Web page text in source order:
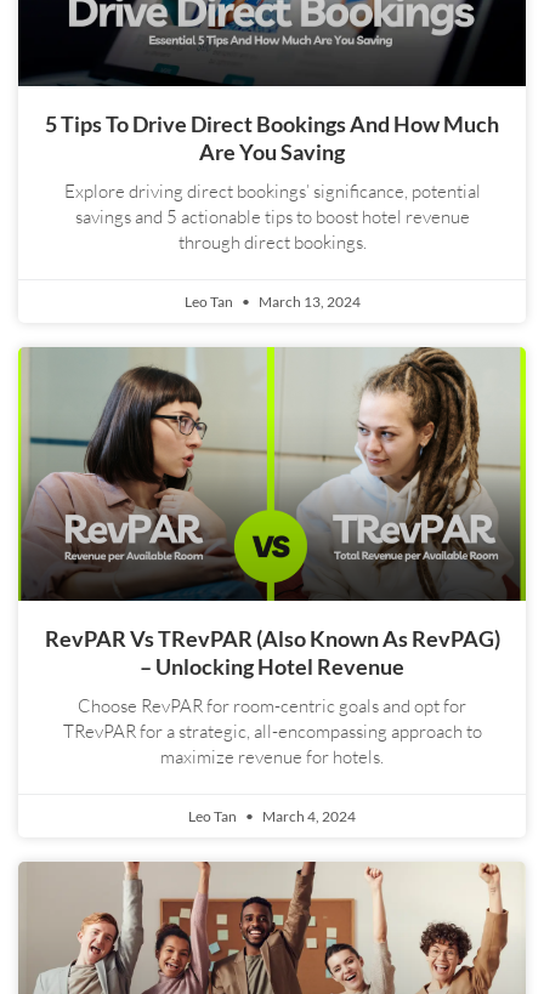
5 Tips To Drive Direct Bookings And How Much
Are You Saving
Explore driving direct bookings’ significance, potential
savings and 5 actionable tips to boost hotel revenue
through direct bookings.
Leo Tan March 13, 2024
RevPAR Vs TRevPAR (also Known As RevPAG)
– Unlocking Hotel Revenue
Choose RevPAR for room-centric goals and opt for
TRevPAR for a strategic, all-encompassing approach to
maximize revenue for hotels.
Leo Tan March 4, 2024